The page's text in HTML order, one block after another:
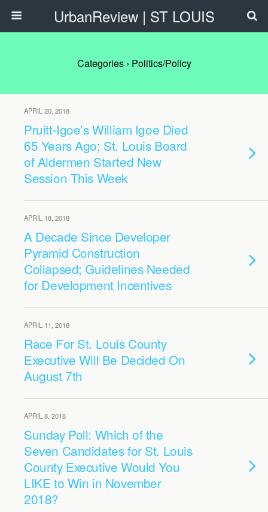
UrbanReview | ST LOUIS
Categories › Politics/Policy
APRIL 20, 2018
Pruitt-Igoe’s William Igoe Died
65 Years Ago; St. Louis Board
of Aldermen Started New
Session This Week
APRIL 18, 2018
A Decade Since Developer
Pyramid Construction
Collapsed; Guidelines Needed
for Development Incentives
APRIL 11, 2018
Race For St. Louis County
Executive Will Be Decided On
August 7th
APRIL 8, 2018
Sunday Poll: Which of the
Seven Candidates for St. Louis
County Executive Would You
LIKE to Win in November
2018?